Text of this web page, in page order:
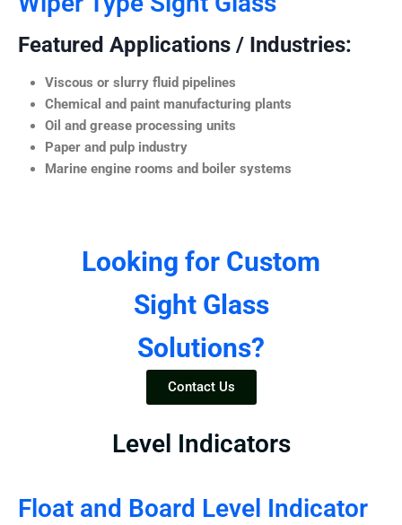
Featured Applications / Industries:
Viscous or slurry fluid pipelines
Chemical and paint manufacturing plants
Oil and grease processing units
Paper and pulp industry
Marine engine rooms and boiler systems
Looking for Custom
Sight Glass
Solutions?
Contact Us
Level Indicators
Float and Board Level Indicator